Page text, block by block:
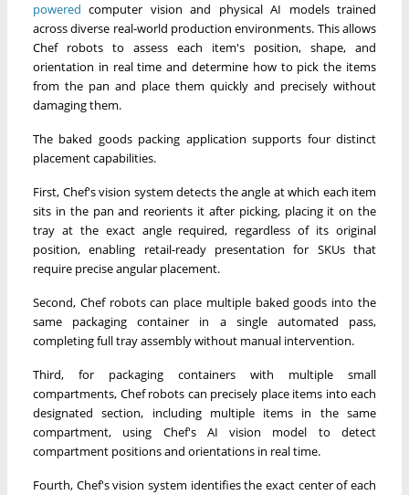
powered computer vision and physical AI models trained
across diverse real-world production environments. This allows
Chef robots to assess each item's position, shape, and
orientation in real time and determine how to pick the items
from the pan and place them quickly and precisely without
damaging them.
The baked goods packing application supports four distinct
placement capabilities.
First, Chef's vision system detects the angle at which each item
sits in the pan and reorients it after picking, placing it on the
tray at the exact angle required, regardless of its original
position, enabling retail-ready presentation for SKUs that
require precise angular placement.
Second, Chef robots can place multiple baked goods into the
same packaging container in a single automated pass,
completing full tray assembly without manual intervention.
Third, for packaging containers with multiple small
compartments, Chef robots can precisely place items into each
designated section, including multiple items in the same
compartment, using Chef's AI vision model to detect
compartment positions and orientations in real time.
Fourth, Chef's vision system identifies the exact center of each